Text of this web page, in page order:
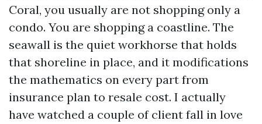
Coral, you usually are not shopping only a
condo. You are shopping a coastline. The
seawall is the quiet workhorse that holds
that shoreline in place, and it modifications
the mathematics on every part from
insurance plan to resale cost. I actually
have watched a couple of client fall in love